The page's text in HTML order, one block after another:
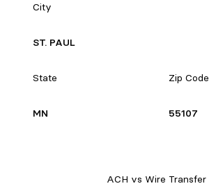
City
ST. PAUL
State Zip Code
MN 55107
ACH vs Wire Transfer